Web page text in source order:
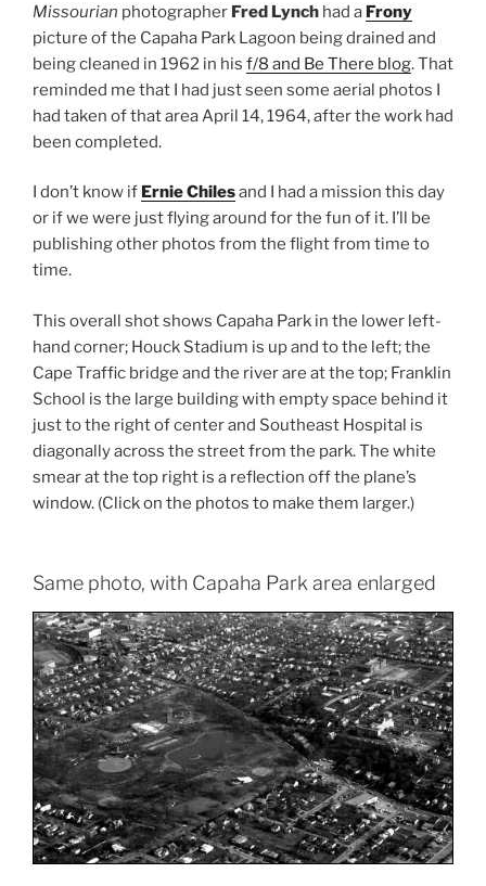
Missourian photographer Fred Lynch had a Frony
picture of the Capaha Park Lagoon being drained and
being cleaned in 1962 in his f/8 and Be There blog. That
reminded me that I had just seen some aerial photos I
had taken of that area April 14, 1964, after the work had
been completed.
I don’t know if Ernie Chilesand I had a mission this day
or if we were just flying around for the fun of it. I’ll be
publishing other photos from the flight from time to
time.
This overall shot shows Capaha Park in the lower left-
hand corner; Houck Stadium is up and to the left; the
Cape Traffic bridge and the river are at the top; Franklin
School is the large building with empty space behind it
just to the right of center and Southeast Hospital is
diagonally across the street from the park. The white
smear at the top right is a reflection off the plane’s
window. (Click on the photos to make them larger.)
Same photo, with Capaha Park area enlarged